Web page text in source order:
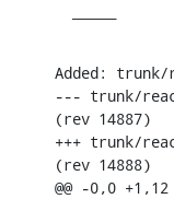
Added:
--- trunk/reactos/
(rev 14887)
+++ trunk/reactos/
(rev 14888)
@@ -0,0 +1,12